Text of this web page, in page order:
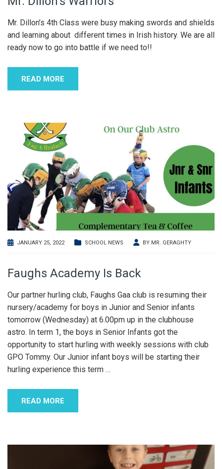
Mr. Dillon’s 4th Class were busy making swords and shields
and learning about different times in Irish history. We are all
ready now to go into battle if we need to!!
READ MORE
JANUARY 25, 2022 SCHOOL NEWS BY MR. GERAGHTY
Faughs Academy Is Back
Our partner hurling club, Faughs Gaa club is resuming their
nursery/academy for boys in Junior and Senior infants
tomorrow (Wednesday) at 6.00pm up in the clubhouse
astro. In term 1, the boys in Senior Infants got the
opportunity to start hurling with weekly sessions with club
GPO Tommy. Our Junior infant boys will be starting their
hurling experience this term …
READ MORE